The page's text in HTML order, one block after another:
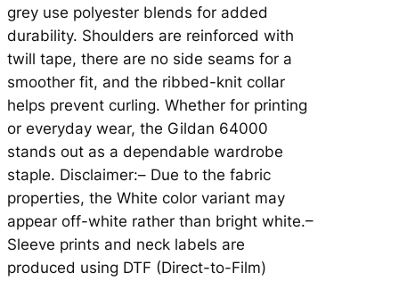
e
r
a
n
g
e
:
$
3
grey use polyester blends for added
durability. Shoulders are reinforced with
twill tape, there are no side seams for a
smoother fit, and the ribbed-knit collar
helps prevent curling. Whether for printing
or everyday wear, the Gildan 64000
stands out as a dependable wardrobe
staple. Disclaimer:– Due to the fabric
properties, the White color variant may
appear off-white rather than bright white.–
Sleeve prints and neck labels are
produced using DTF (Direct-to-Film)